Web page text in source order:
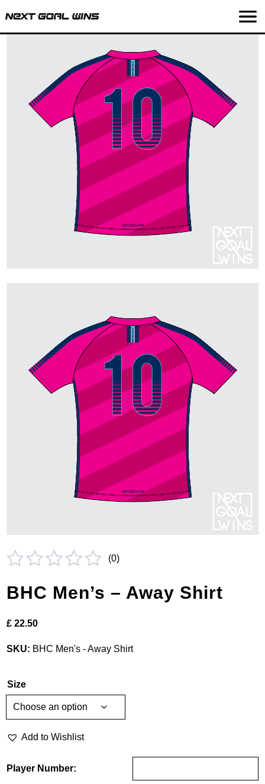
0
of
5
(0)
BHC Men’s – Away Shirt
£ 22.50
SKU: BHC Men's - Away Shirt
Size
Add to Wishlist
Player Number: